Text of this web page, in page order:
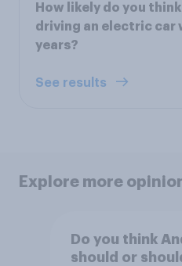
How likely do you
driving an electric car
years?
See results
Explore more
Do you think
should or